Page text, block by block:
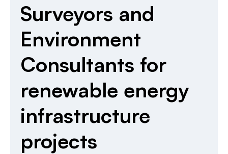
Surveyors and
Environment
Consultants for
renewable energy
infrastructure
projects